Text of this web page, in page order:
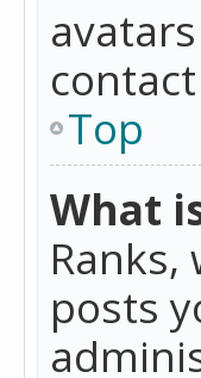
Top
What
posts